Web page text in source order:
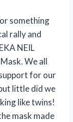
something
rally and
NEIL
We all
for our
little did we
like twins!
mask made